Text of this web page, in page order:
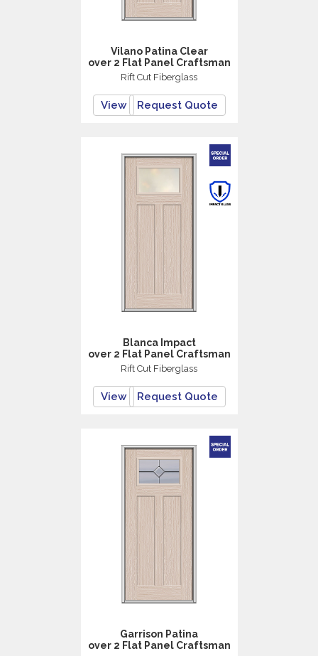
Vilano Patina Clear
over 2 Flat Panel Craftsman
Rift Cut Fiberglass
View Request Quote
Blanca Impact
over 2 Flat Panel Craftsman
Rift Cut Fiberglass
View Request Quote
Garrison Patina
over 2 Flat Panel Craftsman